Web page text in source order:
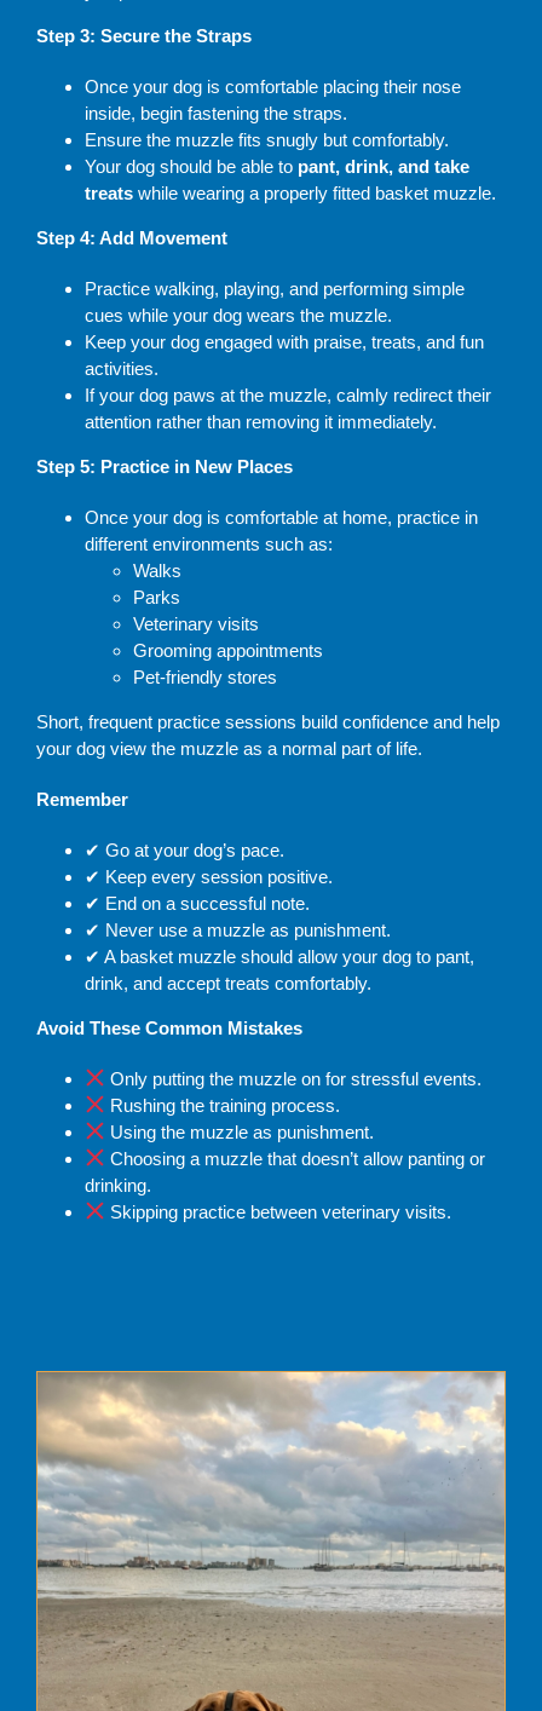
Step 3: Secure the Straps
Once your dog is comfortable placing their nose
inside, begin fastening the straps.
Ensure the muzzle fits snugly but comfortably.
Your dog should be able to pant, drink, and take
treatswhile wearing a properly fitted basket muzzle.
Step 4: Add Movement
Practice walking, playing, and performing simple
cues while your dog wears the muzzle.
Keep your dog engaged with praise, treats, and fun
activities.
If your dog paws at the muzzle, calmly redirect their
attention rather than removing it immediately.
Step 5: Practice in New Places
Once your dog is comfortable at home, practice in
different environments such as:
Walks
Parks
Veterinary visits
Grooming appointments
Pet-friendly stores
Short, frequent practice sessions build confidence and help
your dog view the muzzle as a normal part of life.
Remember
✔ Go at your dog’s pace.
✔ Keep every session positive.
✔ End on a successful note.
✔ Never use a muzzle as punishment.
✔ A basket muzzle should allow your dog to pant,
drink, and accept treats comfortably.
Avoid These Common Mistakes
Only putting the muzzle on for stressful events.
Rushing the training process.
Using the muzzle as punishment.
Choosing a muzzle that doesn’t allow panting or
drinking.
Skipping practice between veterinary visits.